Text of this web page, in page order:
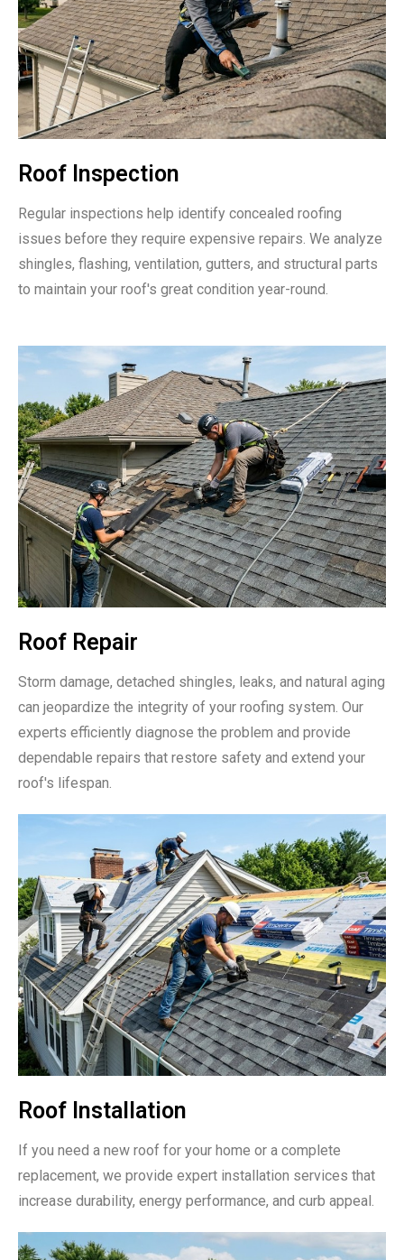
Roof Inspection
Regular inspections help identify concealed roofing
issues before they require expensive repairs. We analyze
shingles, flashing, ventilation, gutters, and structural parts
to maintain your roof's great condition year-round.
Roof Repair
Storm damage, detached shingles, leaks, and natural aging
can jeopardize the integrity of your roofing system. Our
experts efficiently diagnose the problem and provide
dependable repairs that restore safety and extend your
roof's lifespan.
Roof Installation
If you need a new roof for your home or a complete
replacement, we provide expert installation services that
increase durability, energy performance, and curb appeal.